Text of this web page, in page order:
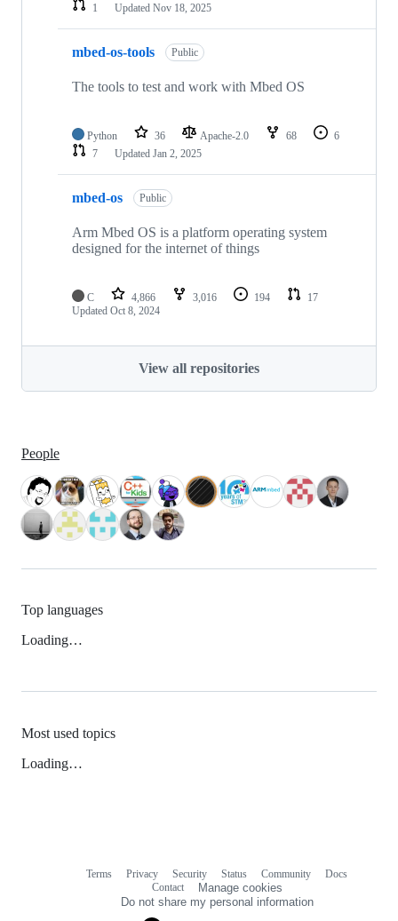
1
Updated Nov 18, 2025
mbed-os-tools Public
The tools to test and work with Mbed OS
Python 36 Apache-2.0 68
6
7
Updated Jan 2, 2025
mbed-os Public
Arm Mbed OS is a platform operating system
designed for the internet of things
C 4,866 3,016 194
17
Updated Oct 8, 2024
View all repositories
People
Top languages
Loading…
Most used topics
Loading…
Terms Privacy Security Status Community
Docs
Contact
Manage cookies
Do not share my personal information